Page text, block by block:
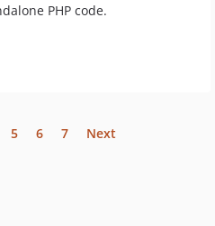
PHP code.
5 6 7 Next